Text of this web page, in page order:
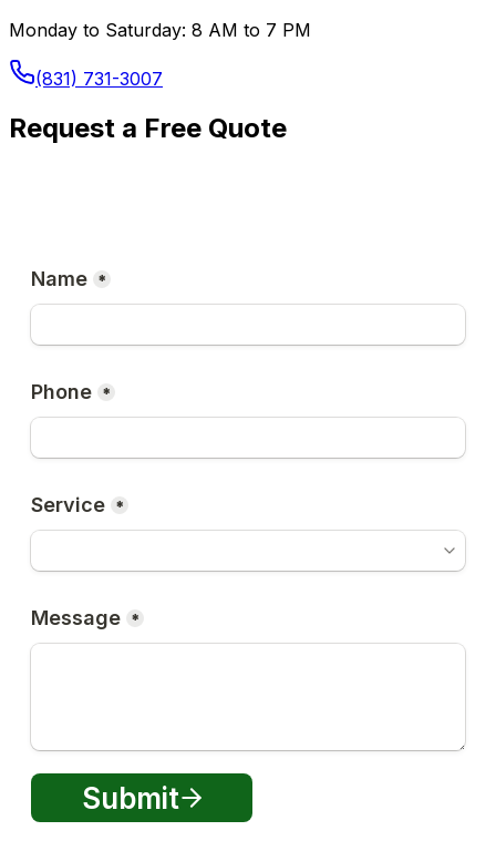
Monday to Saturday: 8 AM to 7 PM
(831) 731-3007
Request a Free Quote